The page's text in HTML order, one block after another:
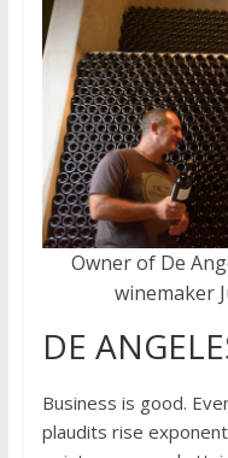
Owner of De
winemaker
DE
Business is good.
plaudits rise